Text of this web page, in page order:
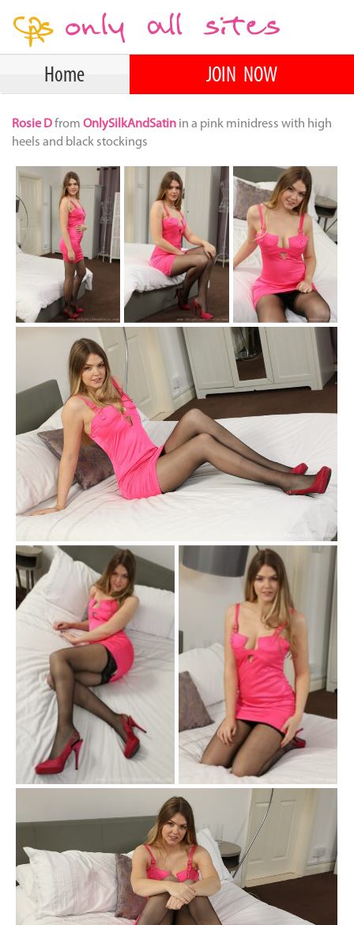
Home JOIN NOW
Rosie Dfrom OnlySilkAndSatin in a pink minidress with high
heels and black stockings